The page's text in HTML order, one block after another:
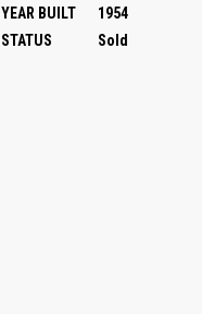
YEAR BUILT
1954
STATUS
Sold